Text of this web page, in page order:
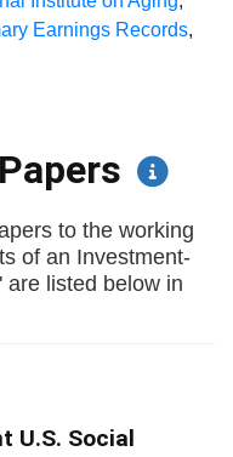
Earnings Records,
to the working
of an Investment-
are listed below in
U.S. Social